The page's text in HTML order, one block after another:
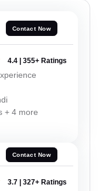
Contact Now
4.4 | 355+ Ratings
+ 4 more
Contact Now
3.7 | 327+ Ratings